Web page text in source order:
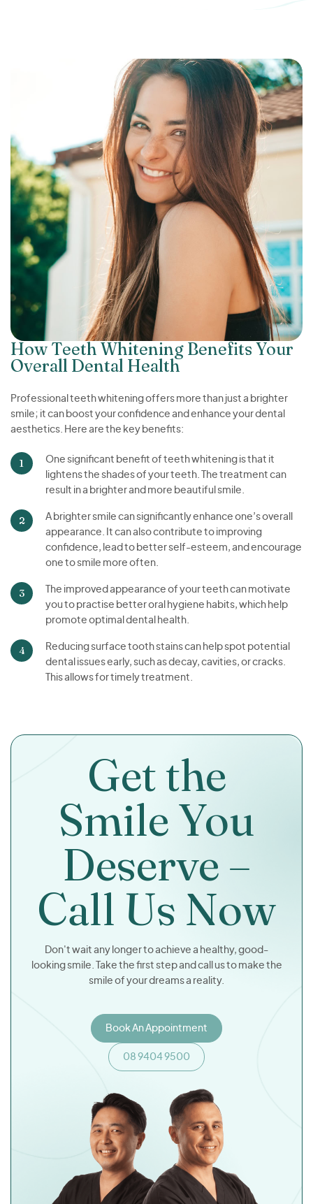
How Teeth Whitening Benefits Your
Overall Dental Health
Professional teeth whitening offers more than just a brighter
smile; it can boost your confidence and enhance your dental
aesthetics. Here are the key benefits:
One significant benefit of teeth whitening is that it
lightens the shades of your teeth. The treatment can
result in a brighter and more beautiful smile.
A brighter smile can significantly enhance one’s overall
appearance. It can also contribute to improving
confidence, lead to better self-esteem, and encourage
one to smile more often.
The improved appearance of your teeth can motivate
you to practise better oral hygiene habits, which help
promote optimal dental health.
Reducing surface tooth stains can help spot potential
dental issues early, such as decay, cavities, or cracks.
This allows for timely treatment.
Get the
Smile You
Deserve –
Call Us Now
Don't wait any longer to achieve a healthy, good-
looking smile. Take the first step and call us to make the
smile of your dreams a reality.
Book An Appointment
08 9404 9500